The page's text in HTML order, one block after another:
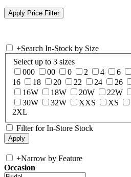
+Search In-Stock by Size
Select up to 3 sizes
000
00 0 2 4 6
16
18 20 22 24 26
16W
18W 20W 22W
30W
32W XXS XS
2XL
Filter for In-Store Stock
+Narrow by Feature
Occasion